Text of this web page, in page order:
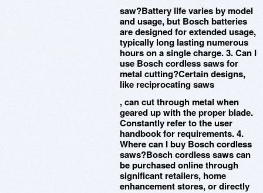
saw?Battery life varies by model
and usage, but Bosch batteries
are designed for extended usage,
typically long lasting numerous
hours on a single charge. 3. Can I
use Bosch cordless saws for
metal cutting?Certain designs,
like reciprocating saws
, can cut through metal when
geared up with the proper blade.
Constantly refer to the user
handbook for requirements. 4.
Where can I buy Bosch cordless
saws?Bosch cordless saws can
be purchased online through
significant retailers, home
enhancement stores, or directly